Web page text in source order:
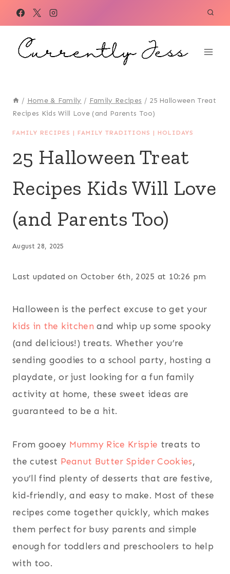
content
/ Home & Family / Family Recipes / 25 Halloween Treat
Recipes Kids Will Love (and Parents Too)
FAMILY RECIPES | FAMILY TRADITIONS | HOLIDAYS
25 Halloween Treat
Recipes Kids Will Love
(and Parents Too)
August 28, 2025
Last updated on October 6th, 2025 at 10:26 pm
Halloween is the perfect excuse to get your
kids in the kitchen and whip up some spooky
(and delicious!) treats. Whether you’re
sending goodies to a school party, hosting a
playdate, or just looking for a fun family
activity at home, these sweet ideas are
guaranteed to be a hit.
From gooey Mummy Rice Krispie treats to
the cutest Peanut Butter Spider Cookies,
you’ll find plenty of desserts that are festive,
kid-friendly, and easy to make. Most of these
recipes come together quickly, which makes
them perfect for busy parents and simple
enough for toddlers and preschoolers to help
with too.